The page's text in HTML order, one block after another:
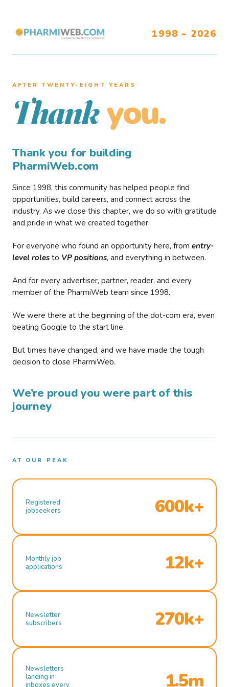
1998 – 2026
AFTER TWENTY–EIGHT YEARS
Thank you.
Thank you for building
PharmiWeb.com
Since 1998, this community has helped people find
opportunities, build careers, and connect across the
industry. As we close this chapter, we do so with gratitude
and pride in what we created together.
For everyone who found an opportunity here, from entry-
level roles to VP positions, and everything in between.
And for every advertiser, partner, reader, and every
member of the PharmiWeb team since 1998.
We were there at the beginning of the dot-com era, even
beating Google to the start line.
But times have changed, and we have made the tough
decision to close PharmiWeb.
We’re proud you were part of this
journey
AT OUR PEAK
Registered
jobseekers
600k+
Monthly job
applications
12k+
Newsletter
subscribers
270k+
Newsletters
landing in
inboxes every
1.5m